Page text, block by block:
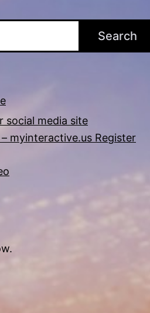
Search
social media site
myinteractive.us Register